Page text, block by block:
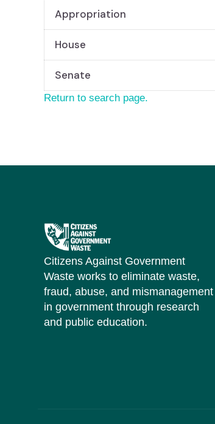
Appropriation
House
Senate
Return to search page.
Citizens Against Government
Waste works to eliminate waste,
fraud, abuse, and mismanagement
in government through research
and public education.